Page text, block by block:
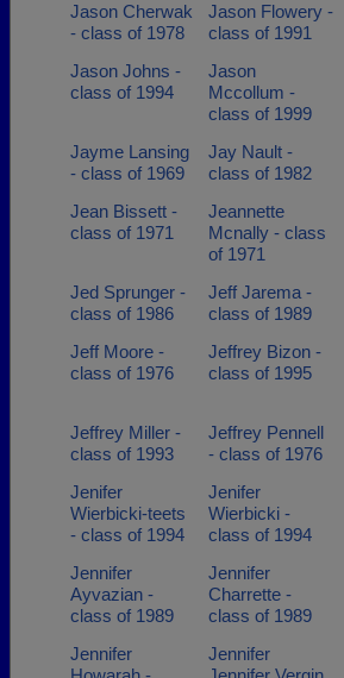
Jason Cherwak
- class of 1978
Jason Flowery -
class of 1991
Jason Johns -
class of 1994
Jason
Mccollum -
class of 1999
Jayme Lansing
- class of 1969
Jay Nault -
class of 1982
Jean Bissett -
class of 1971
Jeannette
Mcnally - class
of 1971
Jed Sprunger -
class of 1986
Jeff Jarema -
class of 1989
Jeff Moore -
class of 1976
Jeffrey Bizon -
class of 1995
Jeffrey Miller -
class of 1993
Jeffrey Pennell
- class of 1976
Jenifer
Wierbicki-teets
- class of 1994
Jenifer
Wierbicki -
class of 1994
Jennifer
Ayvazian -
class of 1989
Jennifer
Charrette -
class of 1989
Jennifer
Jennifer